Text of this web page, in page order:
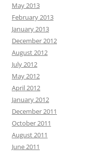
May 2013
February 2013
January 2013
December 2012
August 2012
July 2012
May 2012
April 2012
January 2012
December 2011
October 2011
August 2011
June 2011